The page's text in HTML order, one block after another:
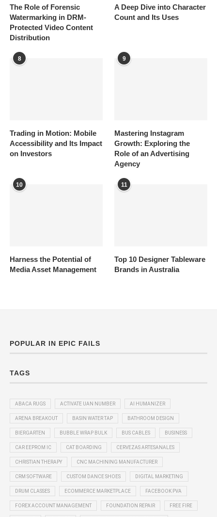
The Role of Forensic
Watermarking in DRM-
Protected Video Content
Distribution
A Deep Dive into Character
Count and Its Uses
8
Trading in Motion: Mobile
Accessibility and Its Impact
on Investors
9
Mastering Instagram
Growth: Exploring the
Role of an Advertising
Agency
10
Harness the Potential of
Media Asset Management
11
Top 10 Designer Tableware
Brands in Australia
POPULAR IN EPIC FAILS
TAGS
ABACA RUGS ACTIVATE UAN NUMBER AI HUMANIZER
ARENA BREAKOUT BASIN WATER TAP BATHROOM DESIGN
BIERGARTEN BUBBLE WRAP BULK BUS CABLES BUSINESS
CAR EEPROM IC CAT BOARDING CERVEZAS ARTESANALES
CHRISTIAN THERAPY CNC MACHINING MANUFACTURER
CRM SOFTWARE CUSTOM DANCE SHOES DIGITAL MARKETING
DRUM CLASSES ECOMMERCE MARKETPLACE FACEBOOK PVA
FOREX ACCOUNT MANAGEMENT FOUNDATION REPAIR FREE FIRE